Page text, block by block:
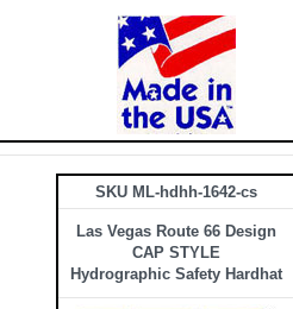
SKU ML-hdhh-1642-cs
Las Vegas Route 66 Design
CAP STYLE
Hydrographic Safety Hardhat